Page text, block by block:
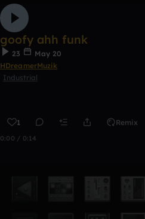
goofy ahh funk
23
May 20
HDreamerMuzik
Industrial
1 Remix
0:00 / 0:14